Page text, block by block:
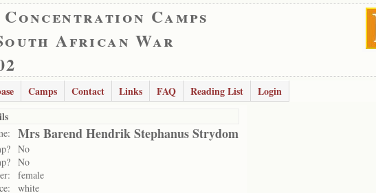
Camps
African War
Camps Contact Links FAQ Reading List
Login
Mrs Barend Hendrik Stephanus Strydom
No
No
female
white